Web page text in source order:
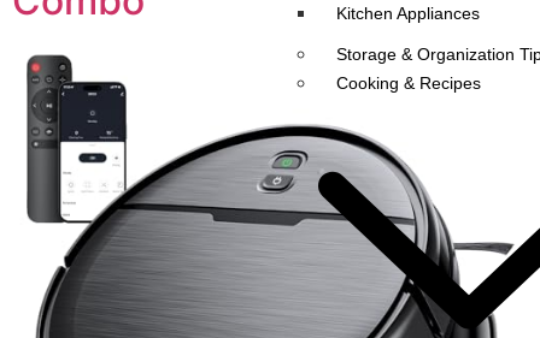
Kitchen Appliances
Storage & Organization
Cooking & Recipes